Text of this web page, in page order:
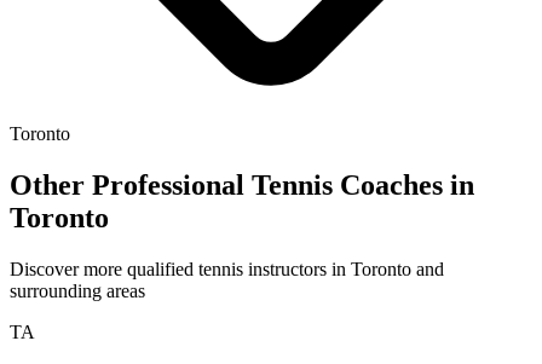
Toronto
Other Professional Tennis Coaches in
Toronto
Discover more qualified tennis instructors in Toronto and
surrounding areas
TA